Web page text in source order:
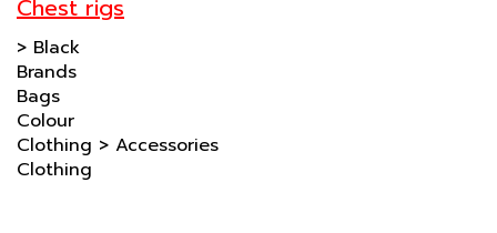
>Black
Brands
Bags
Colour
Clothing
Clothing